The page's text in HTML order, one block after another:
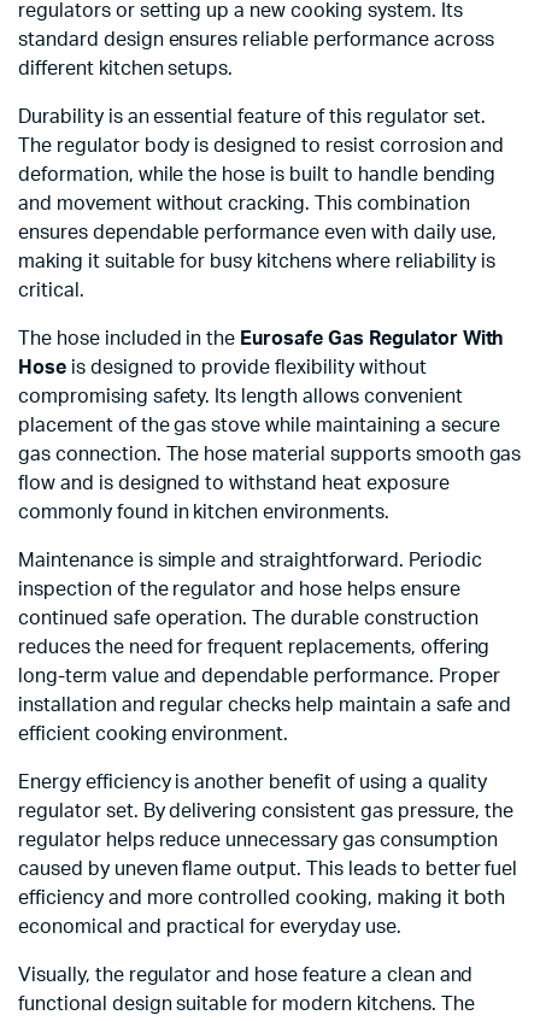
regulators or setting up a new cooking system. Its
standard design ensures reliable performance across
different kitchen setups.
Durability is an essential feature of this regulator set.
The regulator body is designed to resist corrosion and
deformation, while the hose is built to handle bending
and movement without cracking. This combination
ensures dependable performance even with daily use,
making it suitable for busy kitchens where reliability is
critical.
The hose included in the Eurosafe Gas Regulator With
Hoseis designed to provide flexibility without
compromising safety. Its length allows convenient
placement of the gas stove while maintaining a secure
gas connection. The hose material supports smooth gas
flow and is designed to withstand heat exposure
commonly found in kitchen environments.
Maintenance is simple and straightforward. Periodic
inspection of the regulator and hose helps ensure
continued safe operation. The durable construction
reduces the need for frequent replacements, offering
long-term value and dependable performance. Proper
installation and regular checks help maintain a safe and
efficient cooking environment.
Energy efficiency is another benefit of using a quality
regulator set. By delivering consistent gas pressure, the
regulator helps reduce unnecessary gas consumption
caused by uneven flame output. This leads to better fuel
efficiency and more controlled cooking, making it both
economical and practical for everyday use.
Visually, the regulator and hose feature a clean and
functional design suitable for modern kitchens. The